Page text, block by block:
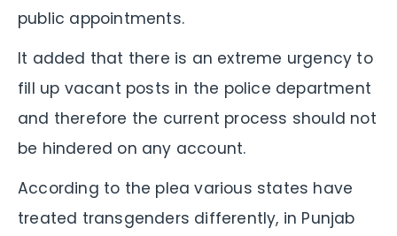
public appointments.
It added that there is an extreme urgency to
fill up vacant posts in the police department
and therefore the current process should not
be hindered on any account.
According to the plea various states have
treated transgenders differently, in Punjab